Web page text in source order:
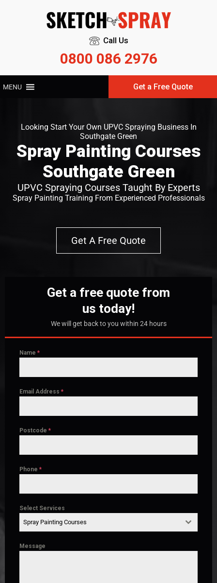
Call Us
0800 086 2976
MENU Get a Free Quote
Looking Start Your Own UPVC Spraying Business In
Southgate Green
Spray Painting Courses
Southgate Green
UPVC Spraying Courses Taught By Experts
Spray Painting Training From Experienced Professionals
Get A Free Quote
Get a free quote from
us today!
We will get back to you within 24 hours
Name *
Email Address *
Postcode *
Phone *
Select Services
Spray Painting Courses
Message